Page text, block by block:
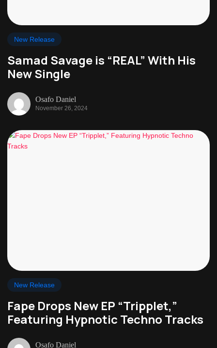
New Release
Samad Savage is “REAL” With His
New Single
Osafo Daniel
November 26, 2024
New Release
Fape Drops New EP “Tripplet,”
Featuring Hypnotic Techno Tracks
Osafo Daniel